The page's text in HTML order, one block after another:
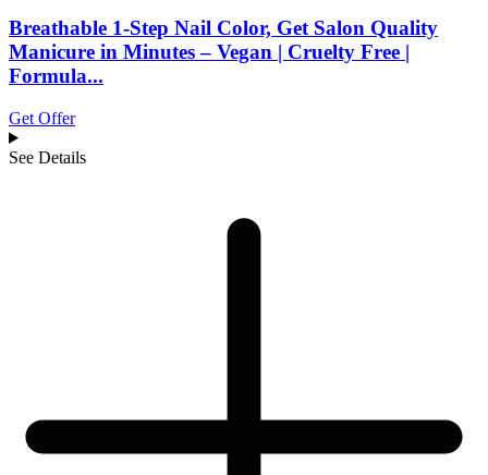
Breathable 1-Step Nail Color, Get Salon Quality
Manicure in Minutes – Vegan | Cruelty Free |
Formula...
Get Offer
See Details